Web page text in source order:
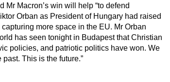
Mr Macron’s win will help “to defend
Orban as President of Hungary had raised
more space in the EU. Mr Orban
has seen tonight in Budapest that Christian
policies, and patriotic politics have won. We
This is the future.”